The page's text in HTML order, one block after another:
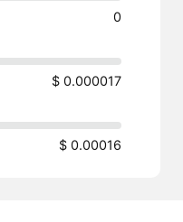
0
$ 0.000017
$ 0.00016